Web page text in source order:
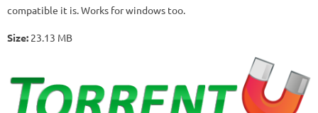
compatible it is. Works for windows too.
Size: 23.13 MB